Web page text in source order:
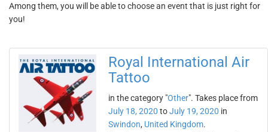
Among them, you will be able to choose an event that is just right for
you!
Royal International Air
Tattoo
in the category "Other". Takes place from
July 18, 2020 toJuly 19, 2020 in
Swindon, United Kingdom.